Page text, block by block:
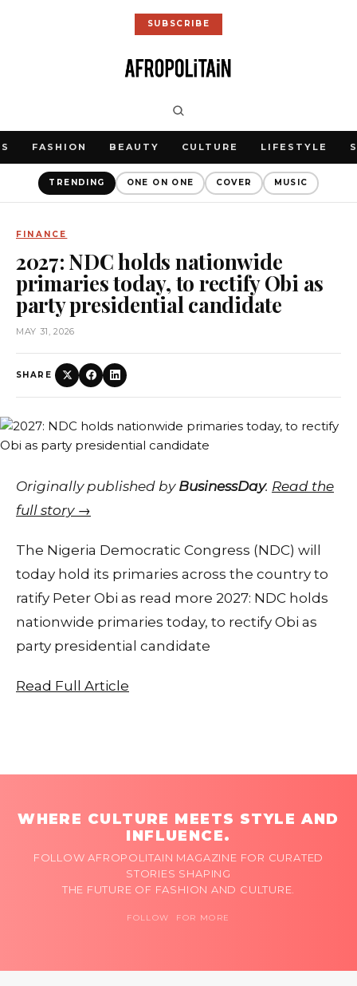
SUBSCRIBE
FASHION BEAUTY CULTURE LIFESTYLE
TRENDING ONE ON ONE COVER MUSIC
FINANCE
2027: NDC holds nationwide
primaries today, to rectify Obi as
party presidential candidate
MAY 31, 2026
SHARE
Originally published by BusinessDay. Read the
full story →
The Nigeria Democratic Congress (NDC) will
today hold its primaries across the country to
ratify Peter Obi as read more 2027: NDC holds
nationwide primaries today, to rectify Obi as
party presidential candidate
Read Full Article
WHERE CULTURE MEETS STYLE AND
INFLUENCE.
FOLLOW AFROPOLITAIN MAGAZINE FOR CURATED
STORIES SHAPING
THE FUTURE OF FASHION AND CULTURE.
FOLLOW FOR MORE